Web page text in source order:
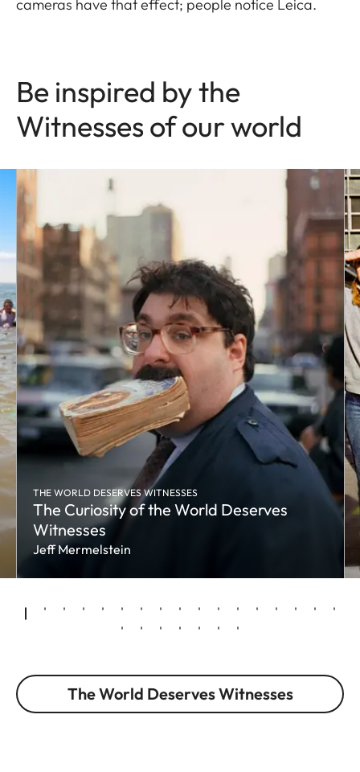
cameras have that effect; people notice Leica.
Be inspired by the
Witnesses of our world
THE WORLD DESERVES WITNESSES
The Curiosity of the World Deserves
Witnesses
Jeff Mermelstein
The World Deserves Witnesses